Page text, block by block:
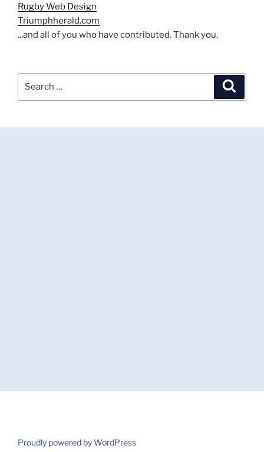
Rugby Web Design
Triumphherald.com
...and all of you who have contributed. Thank you.
Proudly powered by WordPress